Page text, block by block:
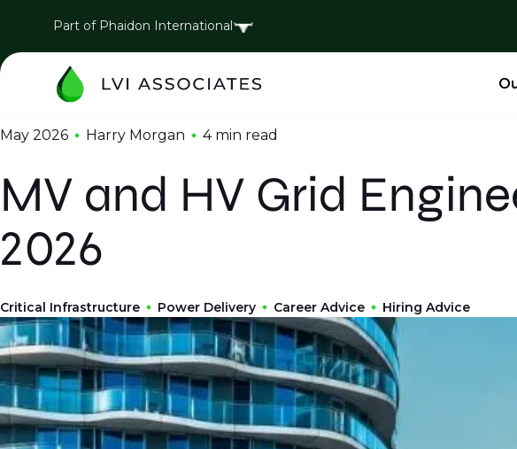
Part of Phaidon International
May 2026 Harry Morgan 4 min read
MV and HV Grid
2026
Critical Infrastructure Power Delivery Career Advice Hiring Advice